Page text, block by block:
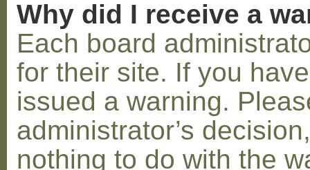
Why did I receive a
Each board
for their site. If you
issued a warning.
administrator’s
nothing to do with the